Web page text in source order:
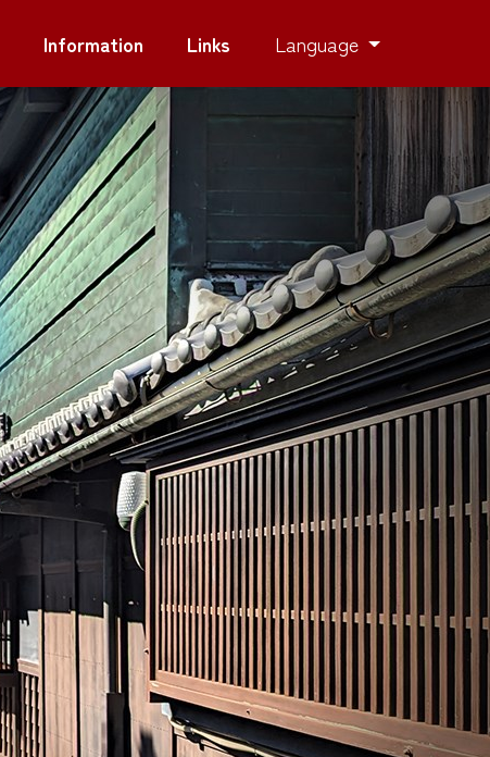
Information Links Language